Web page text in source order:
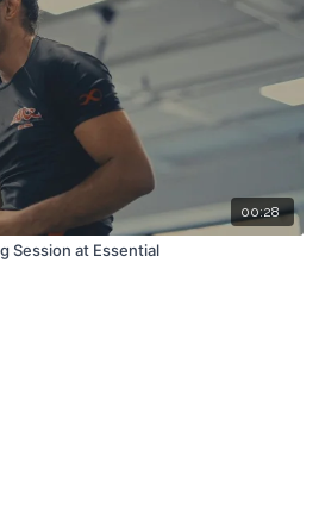
00:28
Session at Essential